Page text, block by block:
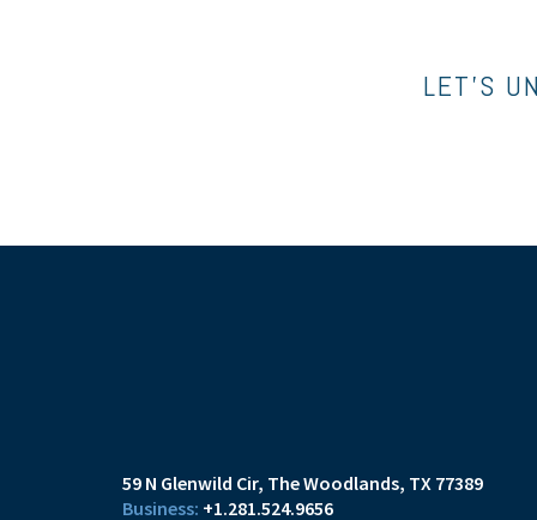
LET’S
59 N Glenwild Cir The Woodlands, TX 77389
+1.281.524.9656